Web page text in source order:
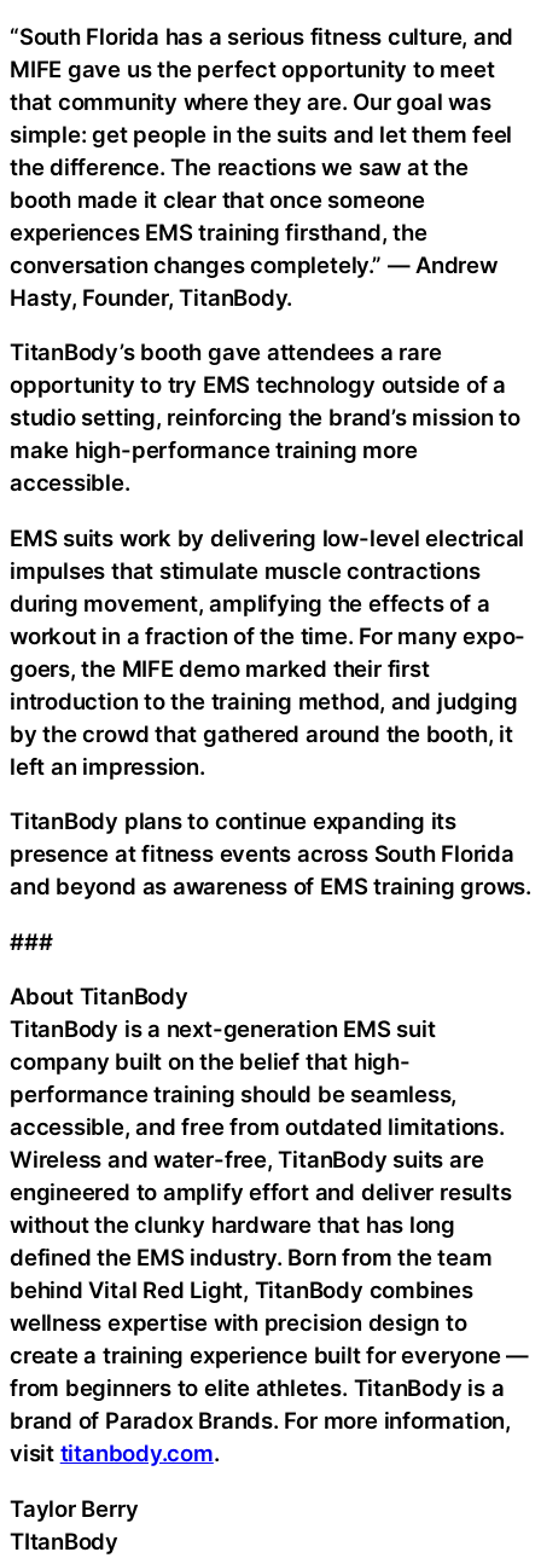
“South Florida has a serious fitness culture, and
MIFE gave us the perfect opportunity to meet
that community where they are. Our goal was
simple: get people in the suits and let them feel
the difference. The reactions we saw at the
booth made it clear that once someone
experiences EMS training firsthand, the
conversation changes completely.” — Andrew
Hasty, Founder, TitanBody.
TitanBody’s booth gave attendees a rare
opportunity to try EMS technology outside of a
studio setting, reinforcing the brand’s mission to
make high-performance training more
accessible.
EMS suits work by delivering low-level electrical
impulses that stimulate muscle contractions
during movement, amplifying the effects of a
workout in a fraction of the time. For many expo-
goers, the MIFE demo marked their first
introduction to the training method, and judging
by the crowd that gathered around the booth, it
left an impression.
TitanBody plans to continue expanding its
presence at fitness events across South Florida
and beyond as awareness of EMS training grows.
###
About TitanBody
TitanBody is a next-generation EMS suit
company built on the belief that high-
performance training should be seamless,
accessible, and free from outdated limitations.
Wireless and water-free, TitanBody suits are
engineered to amplify effort and deliver results
without the clunky hardware that has long
defined the EMS industry. Born from the team
behind Vital Red Light, TitanBody combines
wellness expertise with precision design to
create a training experience built for everyone —
from beginners to elite athletes. TitanBody is a
brand of Paradox Brands. For more information,
visit titanbody.com.
Taylor Berry
TItanBody